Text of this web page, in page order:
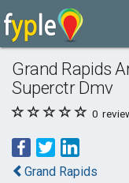
Grand Rapids
Superctr Dmv
0
Grand Rapids